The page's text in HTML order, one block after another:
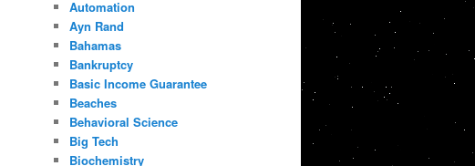
Automation
Ayn Rand
Bahamas
Bankruptcy
Basic Income Guarantee
Beaches
Behavioral Science
Big Tech
Biochemistry